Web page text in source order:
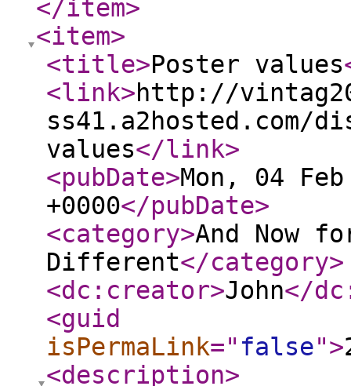
</item>
<item>
<title>Poster values
<link>http://
ss41.a2hosted.com/
values</link>
<pubDate>Mon, 04
+0000</pubDate>
<category>And Now
Different</category>
<dc:creator>John</
<guid
isPermaLink=" false">
<description>